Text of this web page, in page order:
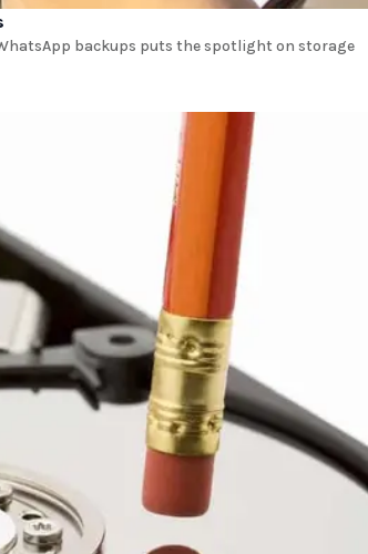
backups puts the spotlight on storage